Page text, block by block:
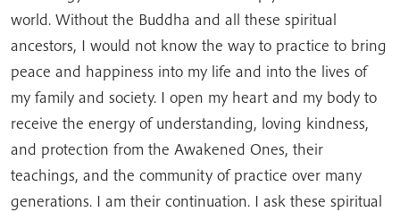
world. Without the Buddha and all these spiritual
ancestors, I would not know the way to practice to bring
peace and happiness into my life and into the lives of
my family and society. I open my heart and my body to
receive the energy of understanding, loving kindness,
and protection from the Awakened Ones, their
teachings, and the community of practice over many
generations. I am their continuation. I ask these spiritual